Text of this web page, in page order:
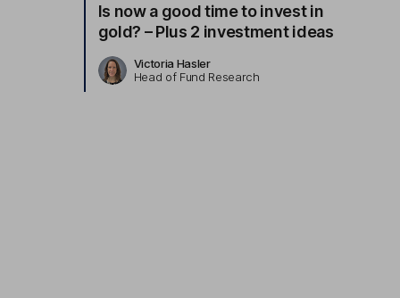
Is now a good time to invest in
gold? – Plus 2 investment ideas
Victoria Hasler
Head of Fund Research